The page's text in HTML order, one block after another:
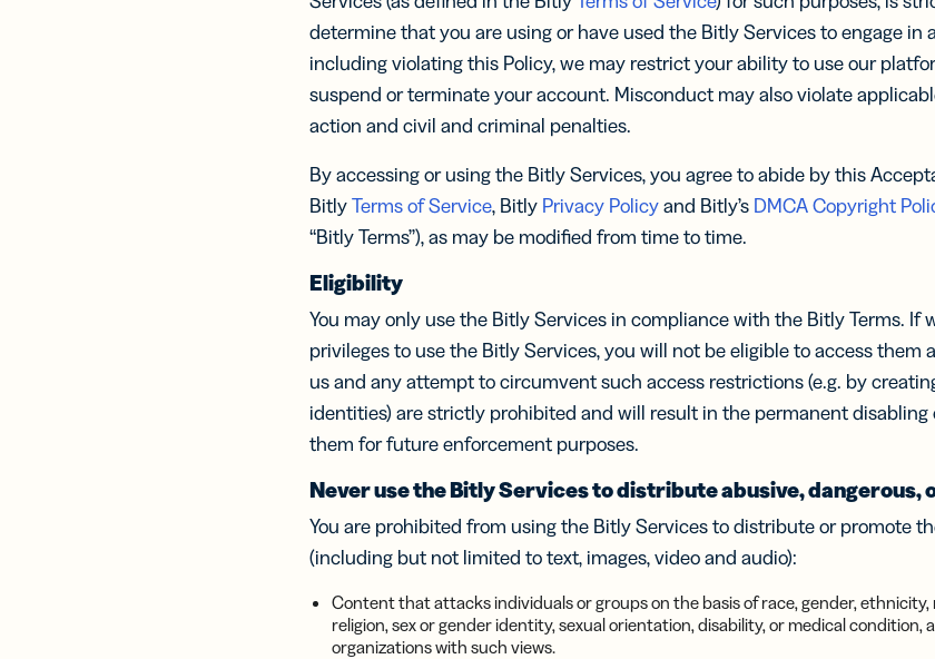
FEATURES
Link-in-bio
track links
and content
for social
media
profiles
links with
your brand’s
URL
Short links
for SMS
messages
Campaigns
Track links
Codes with
UTM
Digital
Business
Cards
Grow your
network with
business
cards
2D Barcodes
Digital Link
to QR Codes
designed for
packaging
AI RESOURCES
Help Center Developers
Trust Center
Integrations
Marketplace
BY TEAM
Developers
Marketing
Customer Service
BY BUSINESS
Enterprise
practical know-how
FIND ANSWERS
Help Center Developers
Trust Center
Integrations
Marketplace
determine that you are using or have used the Bitly Services to engage in
including violating this Policy, we may restrict your ability to use our
suspend or terminate your account. Misconduct may also violate
action and civil and criminal penalties.
By accessing or using the Bitly Services, you agree to abide by this
BitlyTerms of Service, Bitly Privacy Policyand Bitly’s DMCA Copyright
“Bitly Terms”), as may be modified from time to time.
Eligibility
You may only use the Bitly Services in compliance with the Bitly Terms. If
privileges to use the Bitly Services, you will not be eligible to access
us and any attempt to circumvent such access restrictions (e.g. by
identities) are strictly prohibited and will result in the permanent
them for future enforcement purposes.
Never use the Bitly Services to distribute abusive, dangerous,
You are prohibited from using the Bitly Services to distribute or promote
(including but not limited to text, images, video and audio):
Content that attacks individuals or groups on the basis of race, gender,
religion, sex or gender identity, sexual orientation, disability, or medical condition,
organizations with such views.